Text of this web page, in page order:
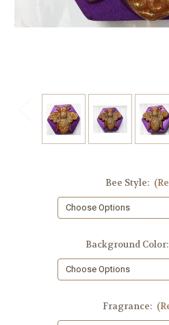
Bee Style:
Background Color:
Fragrance: